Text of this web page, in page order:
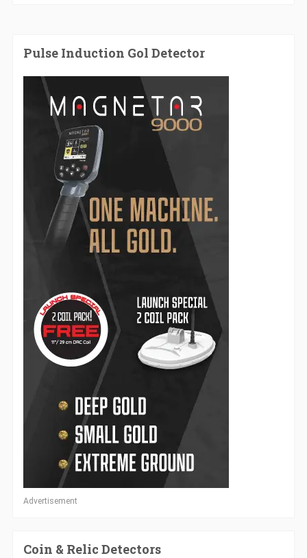
Pulse Induction Gol Detector
Advertisement
Coin & Relic Detectors